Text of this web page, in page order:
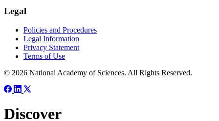
Legal
Policies and Procedures
Legal Information
Privacy Statement
Terms of Use
© 2026 National Academy of Sciences. All Rights Reserved.
Discover